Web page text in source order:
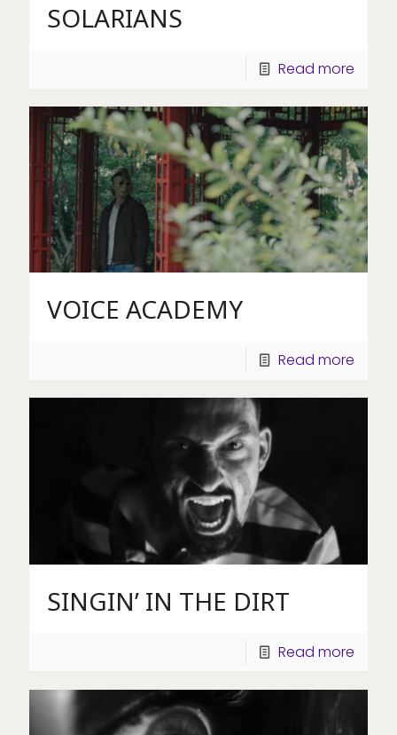
SOLARIANS
Read more
VOICE ACADEMY
Read more
SINGIN’ IN THE DIRT
Read more